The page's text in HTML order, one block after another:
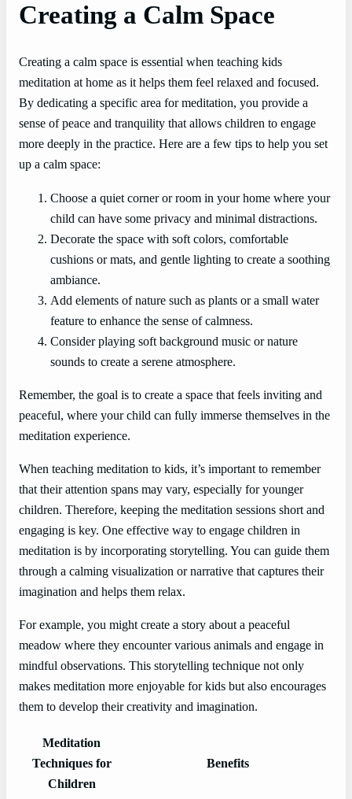
Creating a Calm Space
Creating a calm space is essential when teaching kids
meditation at home as it helps them feel relaxed and focused.
By dedicating a specific area for meditation, you provide a
sense of peace and tranquility that allows children to engage
more deeply in the practice. Here are a few tips to help you set
up a calm space:
Choose a quiet corner or room in your home where your
child can have some privacy and minimal distractions.
Decorate the space with soft colors, comfortable
cushions or mats, and gentle lighting to create a soothing
ambiance.
Add elements of nature such as plants or a small water
feature to enhance the sense of calmness.
Consider playing soft background music or nature
sounds to create a serene atmosphere.
Remember, the goal is to create a space that feels inviting and
peaceful, where your child can fully immerse themselves in the
meditation experience.
When teaching meditation to kids, it’s important to remember
that their attention spans may vary, especially for younger
children. Therefore, keeping the meditation sessions short and
engaging is key. One effective way to engage children in
meditation is by incorporating storytelling. You can guide them
through a calming visualization or narrative that captures their
imagination and helps them relax.
For example, you might create a story about a peaceful
meadow where they encounter various animals and engage in
mindful observations. This storytelling technique not only
makes meditation more enjoyable for kids but also encourages
them to develop their creativity and imagination.
Meditation
Techniques for
Children
Benefits